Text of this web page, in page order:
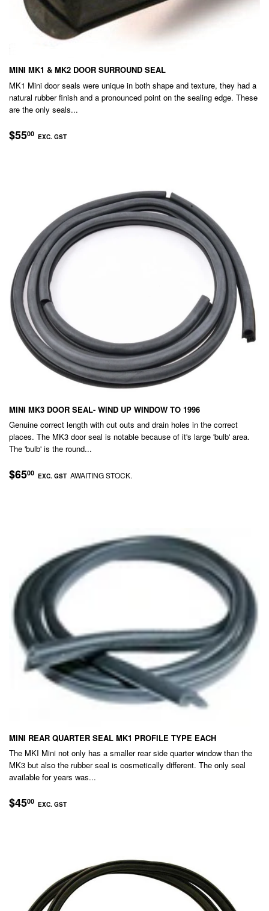
MINI MK1 & MK2 DOOR SURROUND SEAL
MK1 Mini door seals were unique in both shape and texture, they had a
natural rubber finish and a pronounced point on the sealing edge. These
are the only seals...
REGULAR
PRICE
$5500 EXC. GST
MINI MK3 DOOR SEAL- WIND UP WINDOW TO 1996
Genuine correct length with cut outs and drain holes in the correct
places. The MK3 door seal is notable because of it's large 'bulb' area.
The 'bulb' is the round...
REGULAR
PRICE
$6500 EXC. GST $65.00
AWAITING STOCK.
MINI REAR QUARTER SEAL MK1 PROFILE TYPE EACH
The MKI Mini not only has a smaller rear side quarter window than the
MK3 but also the rubber seal is cosmetically different. The only seal
available for years was...
REGULAR
PRICE
$4500 EXC. GST